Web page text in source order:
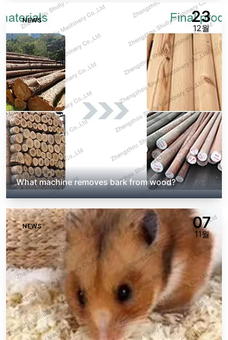
NEWS 23
12월
What machine removes bark from wood?
NEWS 07
11월